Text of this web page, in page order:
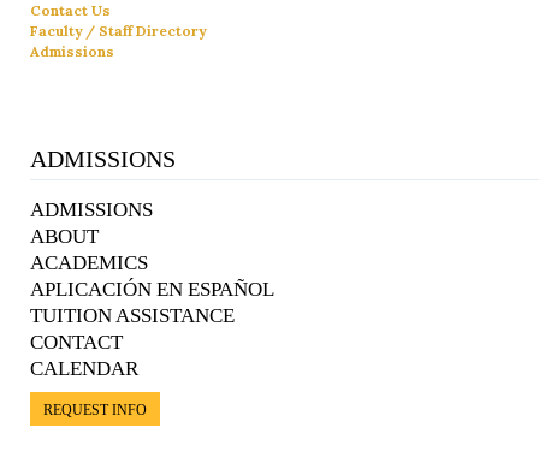
Contact Us
Faculty / Staff Directory
Admissions
ADMISSIONS
ADMISSIONS
ABOUT
ACADEMICS
APLICACIÓN EN ESPAÑOL
TUITION ASSISTANCE
CONTACT
CALENDAR
REQUEST INFO